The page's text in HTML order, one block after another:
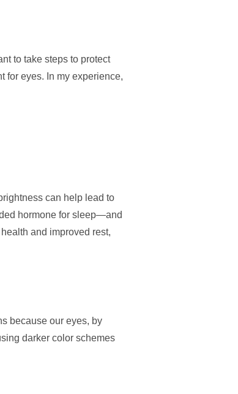
to take steps to protect
for eyes. In my experience,
can help lead to
hormone for sleep—and
and improved rest,
because our eyes, by
darker color schemes